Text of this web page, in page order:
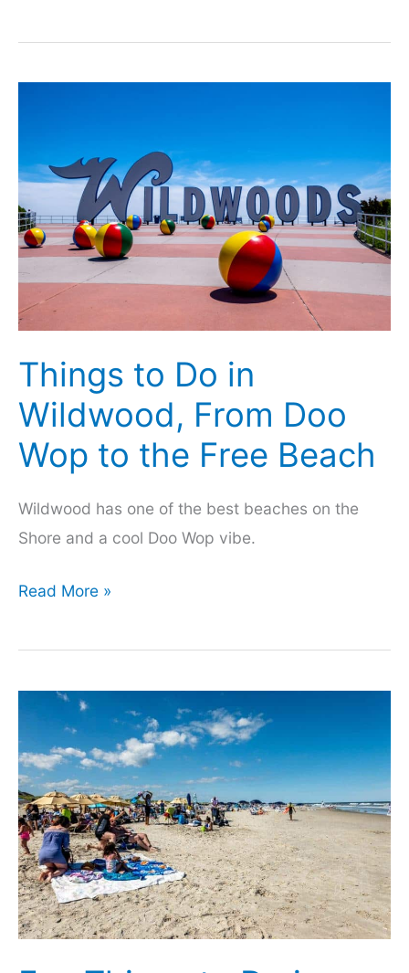
New
Thoughts
on
the
State
Things to Do in
Wildwood, From Doo
Wop to the Free Beach
Wildwood has one of the best beaches on the
Shore and a cool Doo Wop vibe.
Things
Do
Wildwood,
From
Doo
Wop
to
the
Free
Beach
Read More »